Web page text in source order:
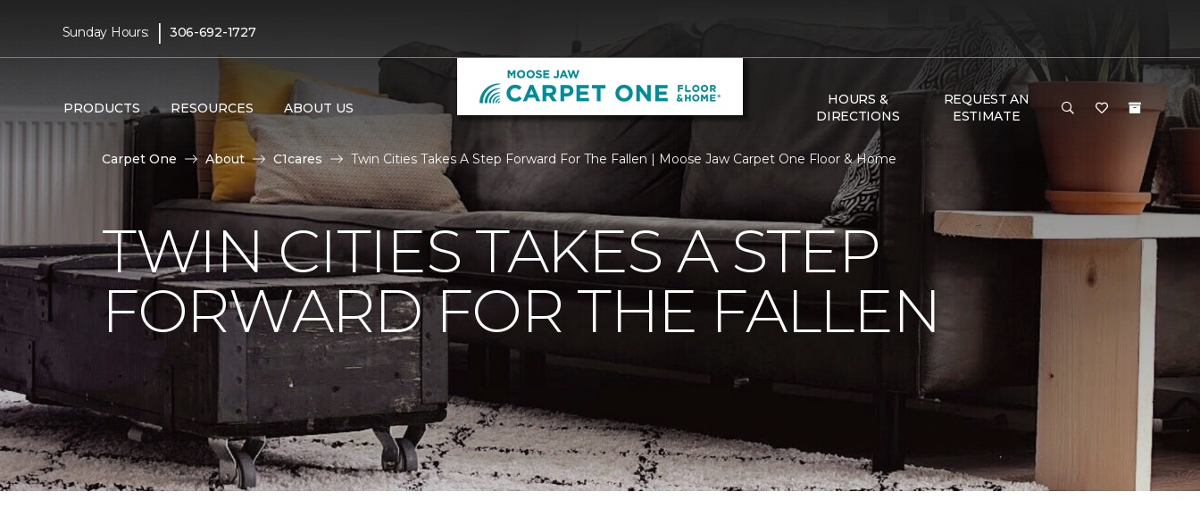
Sunday Hours: | 306-692-1727
PRODUCTS RESOURCES ABOUT US
HOURS &
DIRECTIONS
REQUEST AN
ESTIMATE
Carpet One About C1cares Twin Cities Takes A Step Forward For The Fallen | Moose Jaw Carpet One Floor & Home
TWIN CITIES TAKES A STEP
FORWARD FOR THE FALLEN